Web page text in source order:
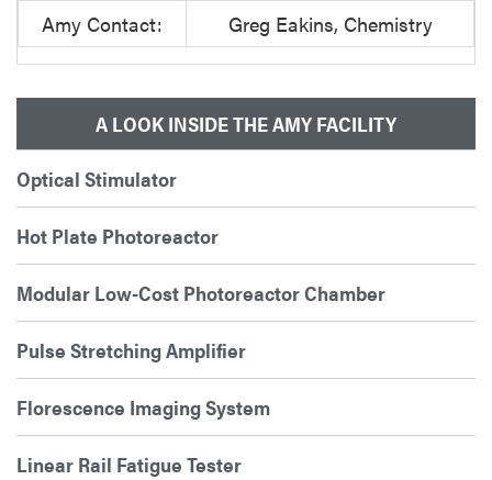
Amy Contact: Greg Eakins, Chemistry
A LOOK INSIDE THE AMY FACILITY
Optical Stimulator
Hot Plate Photoreactor
Modular Low-Cost Photoreactor Chamber
Pulse Stretching Amplifier
Florescence Imaging System
Linear Rail Fatigue Tester